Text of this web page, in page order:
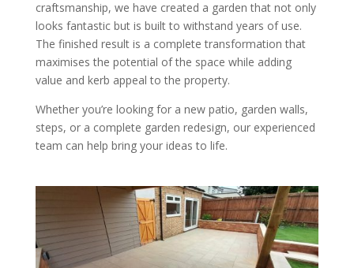
craftsmanship, we have created a garden that not only
looks fantastic but is built to withstand years of use.
The finished result is a complete transformation that
maximises the potential of the space while adding
value and kerb appeal to the property.
Whether you’re looking for a new patio, garden walls,
steps, or a complete garden redesign, our experienced
team can help bring your ideas to life.